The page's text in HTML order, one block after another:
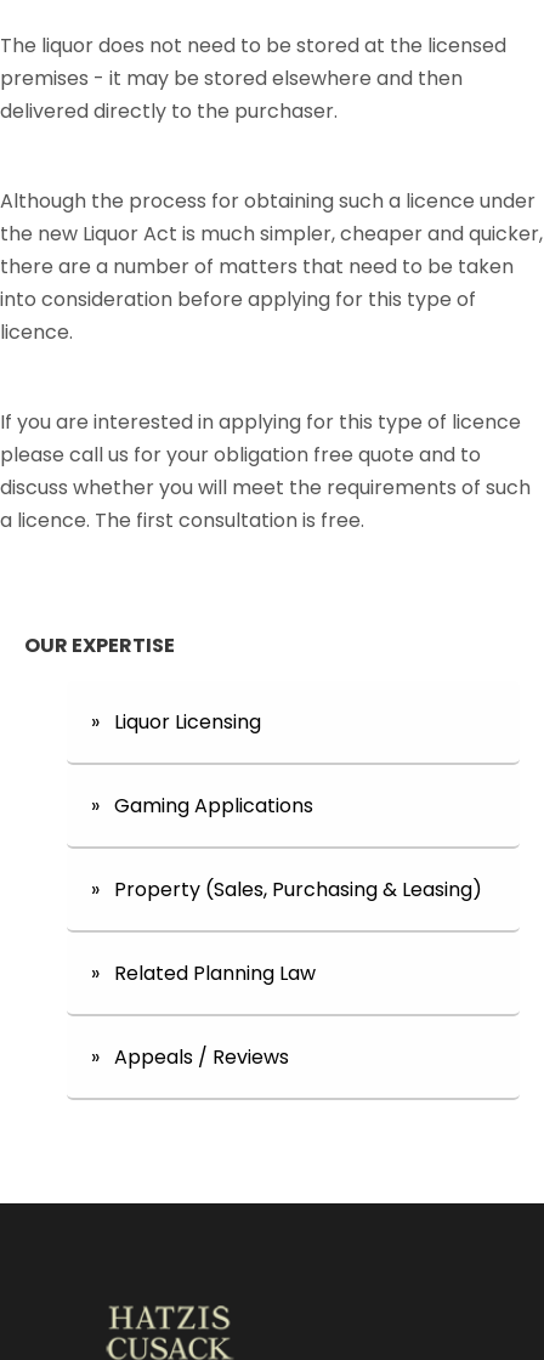
The liquor does not need to be stored at the licensed
premises - it may be stored elsewhere and then
delivered directly to the purchaser.
Although the process for obtaining such a licence under
the new Liquor Act is much simpler, cheaper and quicker,
there are a number of matters that need to be taken
into consideration before applying for this type of
licence.
If you are interested in applying for this type of licence
please call us for your obligation free quote and to
discuss whether you will meet the requirements of such
a licence. The first consultation is free.
OUR EXPERTISE
» Liquor Licensing
» Gaming Applications
» Property (Sales, Purchasing & Leasing)
» Related Planning Law
» Appeals / Reviews